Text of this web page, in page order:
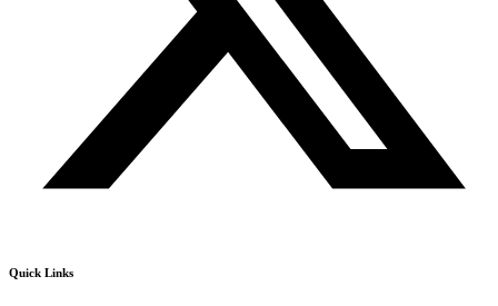
Quick Links